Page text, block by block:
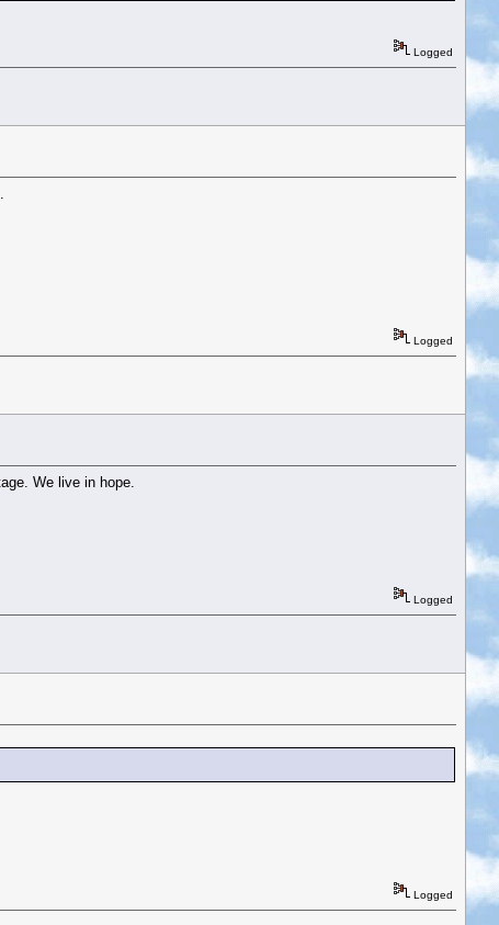
Logged
Logged
We live in hope.
Logged
Logged